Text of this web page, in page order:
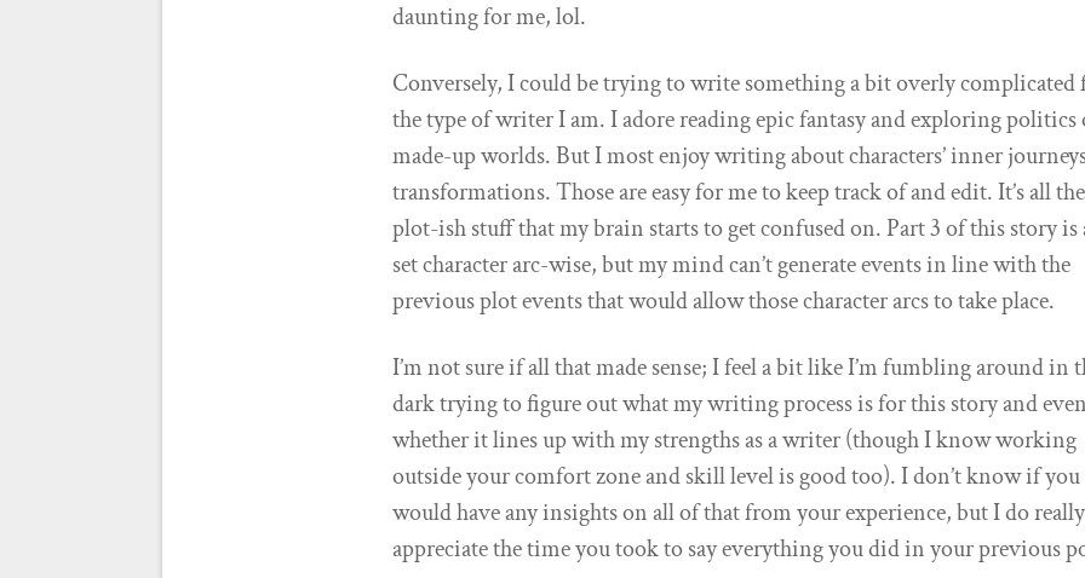
daunting for me, lol.
Conversely, I could be trying to write something a bit overly complicated
the type of writer I am. I adore reading epic fantasy and exploring politics
made-up worlds. But I most enjoy writing about characters’ inner
transformations. Those are easy for me to keep track of and edit. It’s all
plot-ish stuff that my brain starts to get confused on. Part 3 of this story is
set character arc-wise, but my mind can’t generate events in line with the
previous plot events that would allow those character arcs to take place.
I’m not sure if all that made sense; I feel a bit like I’m fumbling around in
dark trying to figure out what my writing process is for this story and even
whether it lines up with my strengths as a writer (though I know working
outside your comfort zone and skill level is good too). I don’t know if you
would have any insights on all of that from your experience, but I do really
appreciate the time you took to say everything you did in your previous